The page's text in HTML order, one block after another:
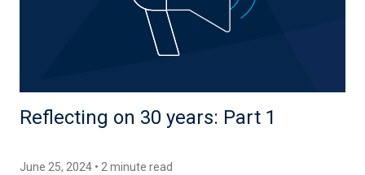
Reflecting on 30 years: Part 1
June 25, 2024 • 2 minute read